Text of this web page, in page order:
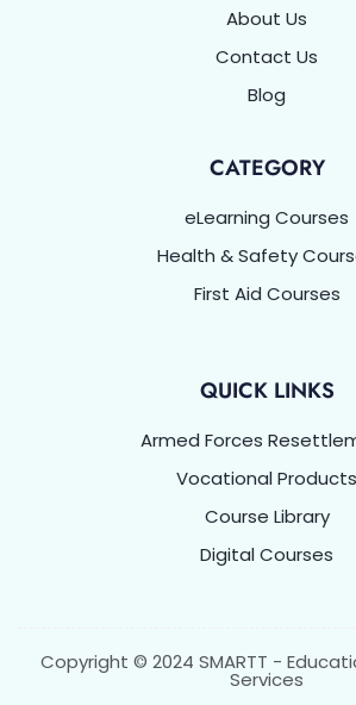
About Us
Contact Us
Blog
CATEGORY
eLearning Courses
Health & Safety
First Aid Courses
QUICK LINKS
Armed Forces
Vocational Products
Course Library
Digital Courses
Copyright © 2024 SMARTT -
Services